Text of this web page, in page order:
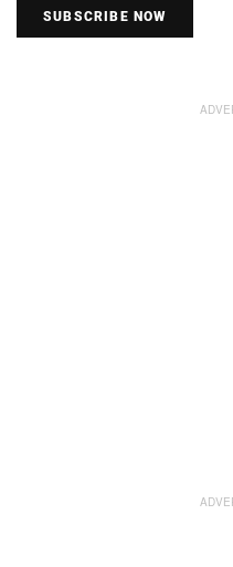
SUBSCRIBE NOW